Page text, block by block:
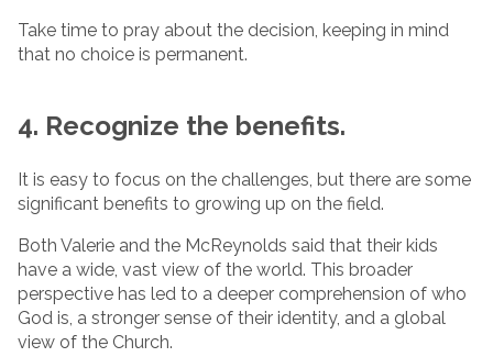
Take time to pray about the decision, keeping in mind
that no choice is permanent.
4. Recognize the benefits.
It is easy to focus on the challenges, but there are some
significant benefits to growing up on the field.
Both Valerie and the McReynolds said that their kids
have a wide, vast view of the world. This broader
perspective has led to a deeper comprehension of who
God is, a stronger sense of their identity, and a global
view of the Church.